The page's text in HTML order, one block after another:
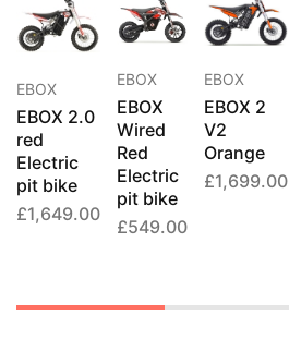
EBOX
EBOX 2.0
red
Electric
pit bike
£1,649.00
EBOX
EBOX
Wired
Red
Electric
pit bike
£549.00
EBOX
EBOX 2
V2
Orange
£1,699.00